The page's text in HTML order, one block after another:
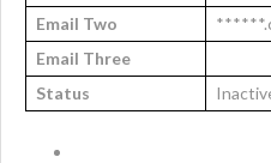
Email Two
Email Three
Status